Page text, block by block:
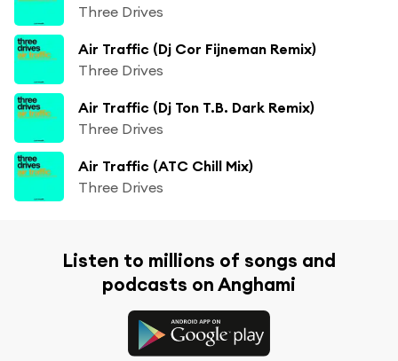
Three Drives
Air Traffic (Dj Cor Fijneman Remix)
Three Drives
Air Traffic (Dj Ton T.B. Dark Remix)
Three Drives
Air Traffic (ATC Chill Mix)
Three Drives
Listen to millions of songs and
podcasts on Anghami